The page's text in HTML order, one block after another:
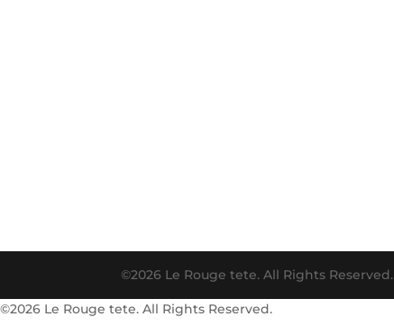
©2026 Le Rouge tete. All Rights Reserved.
©2026 Le Rouge tete. All Rights Reserved.